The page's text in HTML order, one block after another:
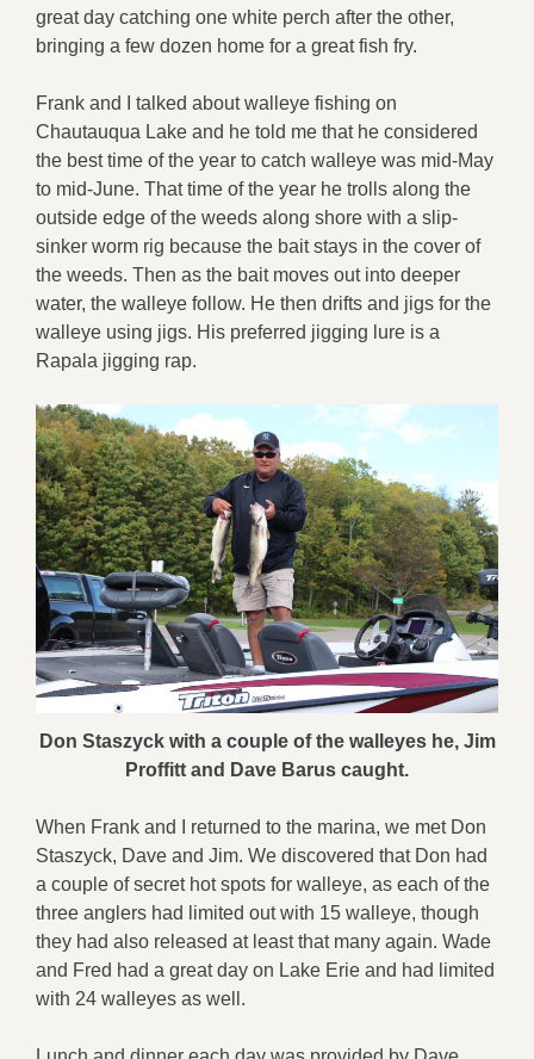
great day catching one white perch after the other,
bringing a few dozen home for a great fish fry.
Frank and I talked about walleye fishing on
Chautauqua Lake and he told me that he considered
the best time of the year to catch walleye was mid-May
to mid-June. That time of the year he trolls along the
outside edge of the weeds along shore with a slip-
sinker worm rig because the bait stays in the cover of
the weeds. Then as the bait moves out into deeper
water, the walleye follow. He then drifts and jigs for the
walleye using jigs. His preferred jigging lure is a
Rapala jigging rap.
Don Staszyck with a couple of the walleyes he, Jim
Proffitt and Dave Barus caught.
When Frank and I returned to the marina, we met Don
Staszyck, Dave and Jim. We discovered that Don had
a couple of secret hot spots for walleye, as each of the
three anglers had limited out with 15 walleye, though
they had also released at least that many again. Wade
and Fred had a great day on Lake Erie and had limited
with 24 walleyes as well.